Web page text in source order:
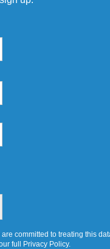
committed to treating this
full Privacy Policy.